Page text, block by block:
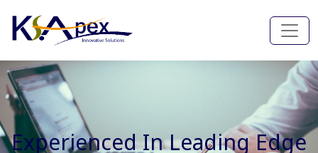
Experienced In Faster, Better